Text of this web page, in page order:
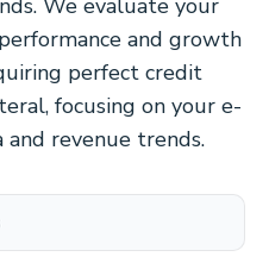
We evaluate your
and growth
perfect credit
focusing on your e-
revenue trends.